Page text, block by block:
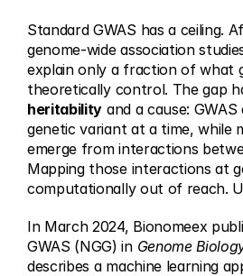
Standard GWAS has a ceiling.
genome-wide association
explain only a fraction of what
theoretically control. The gap
heritability and a cause:
genetic variant at a time, while
emerge from interactions
Mapping those interactions at
computationally out of reach.
In March 2024, Bionomeex
GWAS (NGG) in Genome
describes a machine learning